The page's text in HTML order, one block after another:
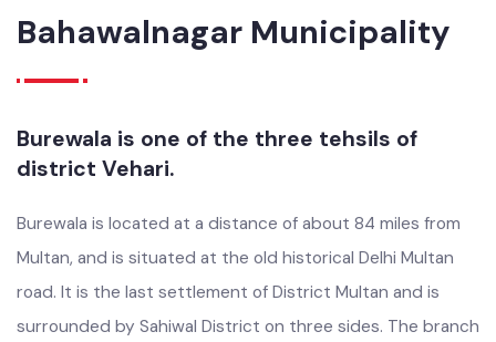
Bahawalnagar Municipality
Burewala is one of the three tehsils of
Burewala is located at a distance of about 84 miles from
Multan, and is situated at the old historical Delhi Multan
road. It is the last settlement of District Multan and is